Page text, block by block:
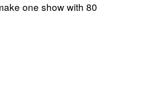
one show with 80